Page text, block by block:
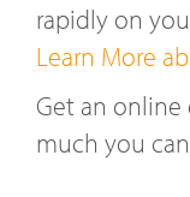
rapidly on
Learn More
Get an
much you